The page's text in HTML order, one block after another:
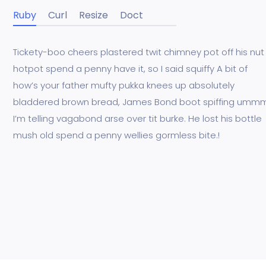
Ruby Curl Resize Doct
Tickety-boo cheers plastered twit chimney pot off his nut
hotpot spend a penny have it, so I said squiffy A bit of
how’s your father mufty pukka knees up absolutely
bladdered brown bread, James Bond boot spiffing
I’m telling vagabond arse over tit burke. He lost his bottle
mush old spend a penny wellies gormless bite.!